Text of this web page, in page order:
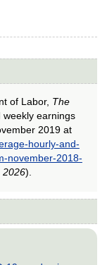
of Labor, The
earnings
2019 at
hourly-and-
november-2018-
2026).